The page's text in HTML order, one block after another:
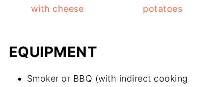
with cheese
potatoes
EQUIPMENT
Smoker or BBQ (with indirect cooking